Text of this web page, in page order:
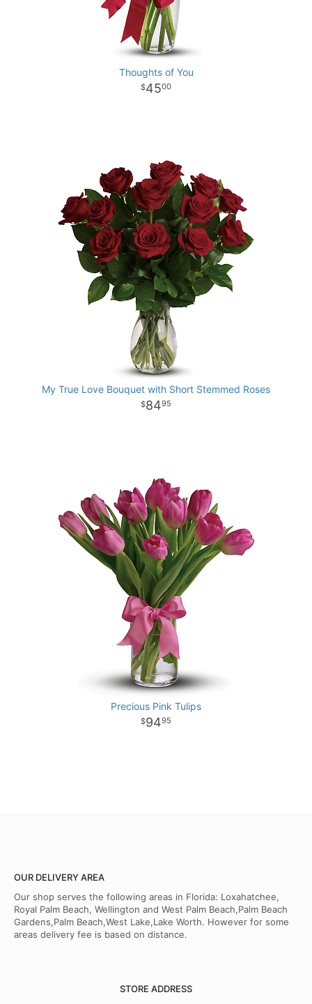
Thoughts of You
4500
My True Love Bouquet with Short Stemmed Roses
8495
Precious Pink Tulips
9495
OUR DELIVERY AREA
Our shop serves the following areas in Florida: Loxahatchee,
Royal Palm Beach, Wellington and West Palm Beach,Palm Beach
Gardens,Palm Beach,West Lake,Lake Worth. However for some
areas delivery fee is based on distance.
STORE ADDRESS